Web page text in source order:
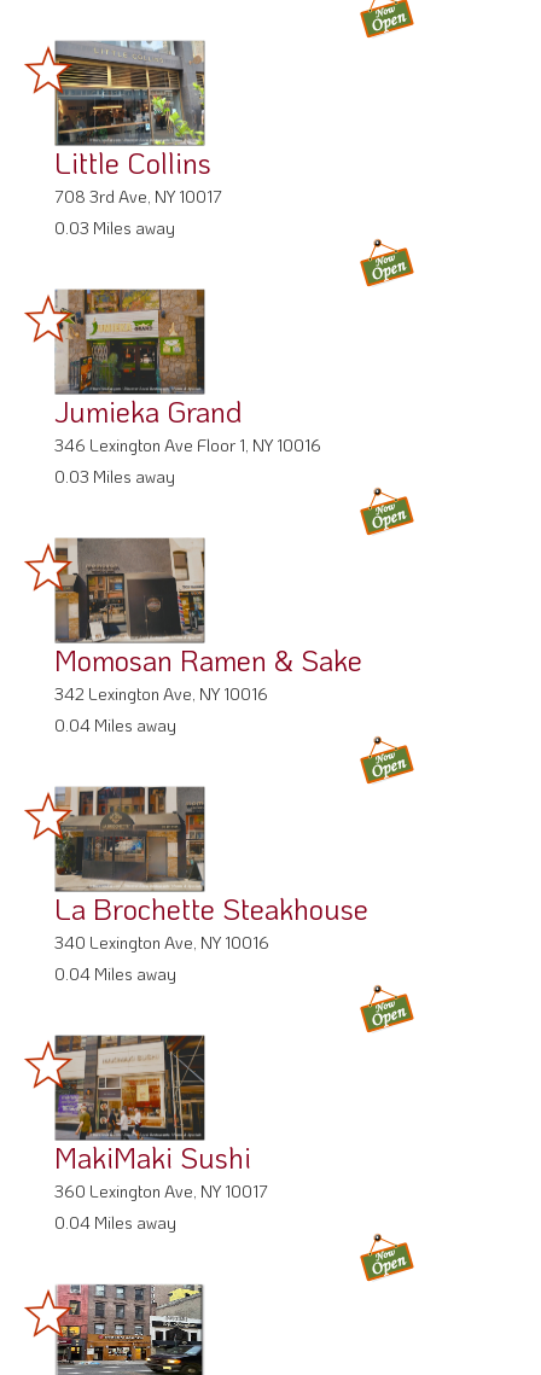
Little Collins
708 3rd Ave, NY 10017
0.03 Miles away
Jumieka Grand
346 Lexington Ave Floor 1, NY 10016
0.03 Miles away
Momosan Ramen & Sake
342 Lexington Ave, NY 10016
0.04 Miles away
La Brochette Steakhouse
340 Lexington Ave, NY 10016
0.04 Miles away
MakiMaki Sushi
360 Lexington Ave, NY 10017
0.04 Miles away